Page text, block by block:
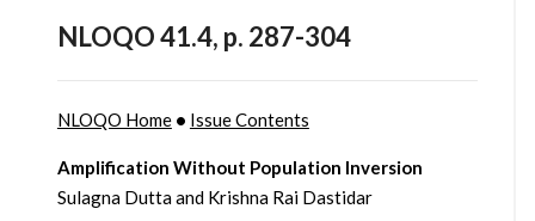
NLOQO 41.4, p. 287-304
NLOQO Home• Issue Contents
Amplification Without Population Inversion
Sulagna Dutta and Krishna Rai Dastidar